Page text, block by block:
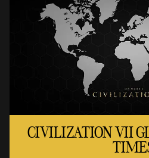
CIVILIZATION VII